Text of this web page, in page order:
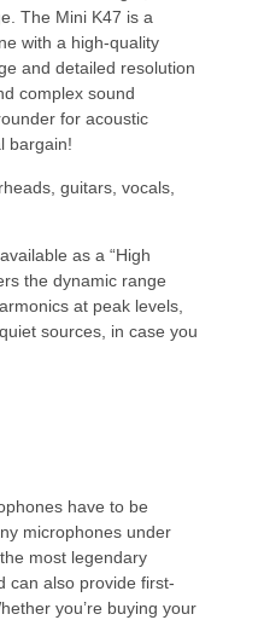
The Mini K47 is a
with a high-quality
and detailed resolution
complex sound
for acoustic
bargain!
guitars, vocals,
as a “High
the dynamic range
at peak levels,
sources, in case you
have to be
microphones under
most legendary
can also provide first-
you’re buying your